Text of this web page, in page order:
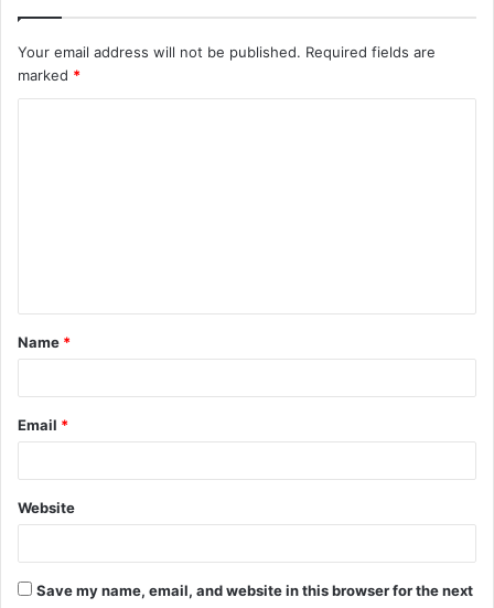
Your email address will not be published. Required fields are
marked *
t
*
Name *
Email *
Website
Save my name, email, and website in this browser for the next